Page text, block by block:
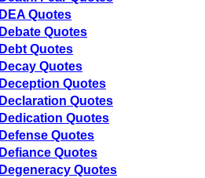
DEA Quotes
Debate Quotes
Debt Quotes
Decay Quotes
Deception Quotes
Declaration Quotes
Dedication Quotes
Defense Quotes
Defiance Quotes
Degeneracy Quotes